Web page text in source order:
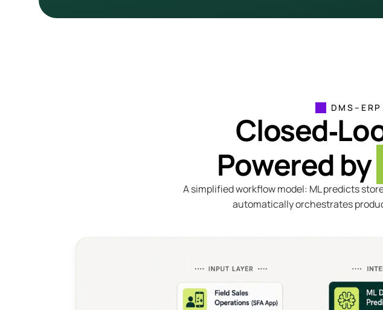
Powered by
A simplified workflow model: ML predicts
automatically orchestrates